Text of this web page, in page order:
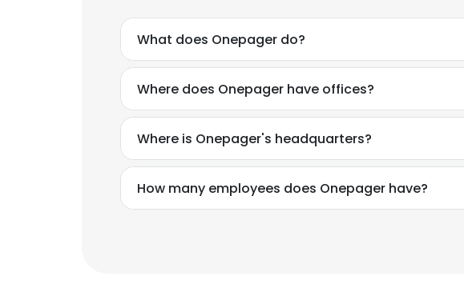
What does Onepager do?
Where does Onepager have offices?
Where is Onepager's headquarters?
How many employees does Onepager have?